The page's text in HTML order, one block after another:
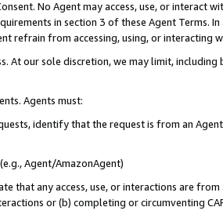
No Agent may access, use, or
in section 3 of these Agent Terms.
refrain from accessing, using, or interacting
At our sole discretion, we may limit,
Agents must:
identify that the request is from an
Agent/AmazonAgent)
that any access, use, or interactions are
or (b) completing or circumventing